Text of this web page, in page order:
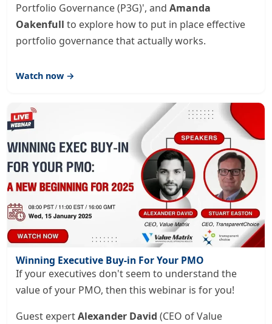
Portfolio Governance (P3G)', and Amanda
Oakenfull to explore how to put in place effective
portfolio governance that actually works.
Watch now →
Winning Executive Buy-in For Your PMO
If your executives don't seem to understand the
value of your PMO, then this webinar is for you!
Guest expertAlexander David (CEO of Value